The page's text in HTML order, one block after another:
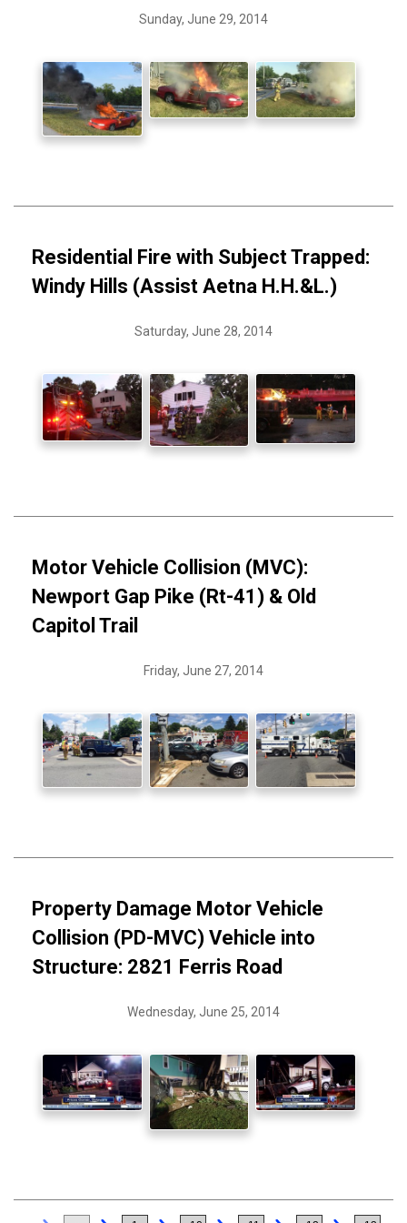
Sunday, June 29, 2014
Residential Fire with Subject Trapped:
Windy Hills (Assist Aetna H.H.&L.)
Saturday, June 28, 2014
Motor Vehicle Collision (MVC):
Newport Gap Pike (Rt-41) & Old
Capitol Trail
Friday, June 27, 2014
Property Damage Motor Vehicle
Collision (PD-MVC) Vehicle into
Structure: 2821 Ferris Road
Wednesday, June 25, 2014